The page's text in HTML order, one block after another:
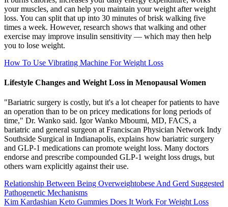
your muscles, and can help you maintain your weight after weight
loss. You can split that up into 30 minutes of brisk walking five
times a week. However, research shows that walking and other
exercise may improve insulin sensitivity — which may then help
you to lose weight.
How To Use Vibrating Machine For Weight Loss
Lifestyle Changes and Weight Loss in Menopausal Women
"Bariatric surgery is costly, but it's a lot cheaper for patients to have
an operation than to be on pricey medications for long periods of
time," Dr. Wanko said. Igor Wanko Mboumi, MD, FACS, a
bariatric and general surgeon at Franciscan Physician Network Indy
Southside Surgical in Indianapolis, explains how bariatric surgery
and GLP-1 medications can promote weight loss. Many doctors
endorse and prescribe compounded GLP-1 weight loss drugs, but
others warn explicitly against their use.
Relationship Between Being Overweightobese And Gerd Suggested
Pathogenetic Mechanisms
Kim Kardashian Keto Gummies Does It Work For Weight Loss